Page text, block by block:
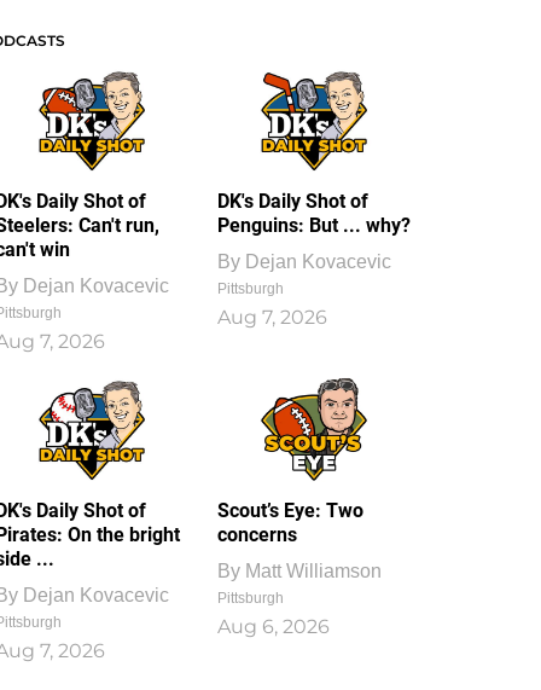
Daily Shot of
Can't run,
win
Dejan Kovacevic
7, 2026
DK's Daily Shot of
Penguins: But ... why?
By Dejan Kovacevic
Pittsburgh
Aug 7, 2026
Daily Shot of
On the bright
...
Dejan Kovacevic
7, 2026
Scout’s Eye: Two
concerns
By Matt Williamson
Pittsburgh
Aug 6, 2026